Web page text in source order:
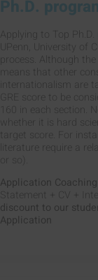
Ph.D.
Applying to Top
UPenn, University of
process. Although
means that other
internationalism are
GRE score to be
160 in each section.
whether it is hard
target score. For
literature require a
or so).
Application
Statement + CV +
discount to our
Application